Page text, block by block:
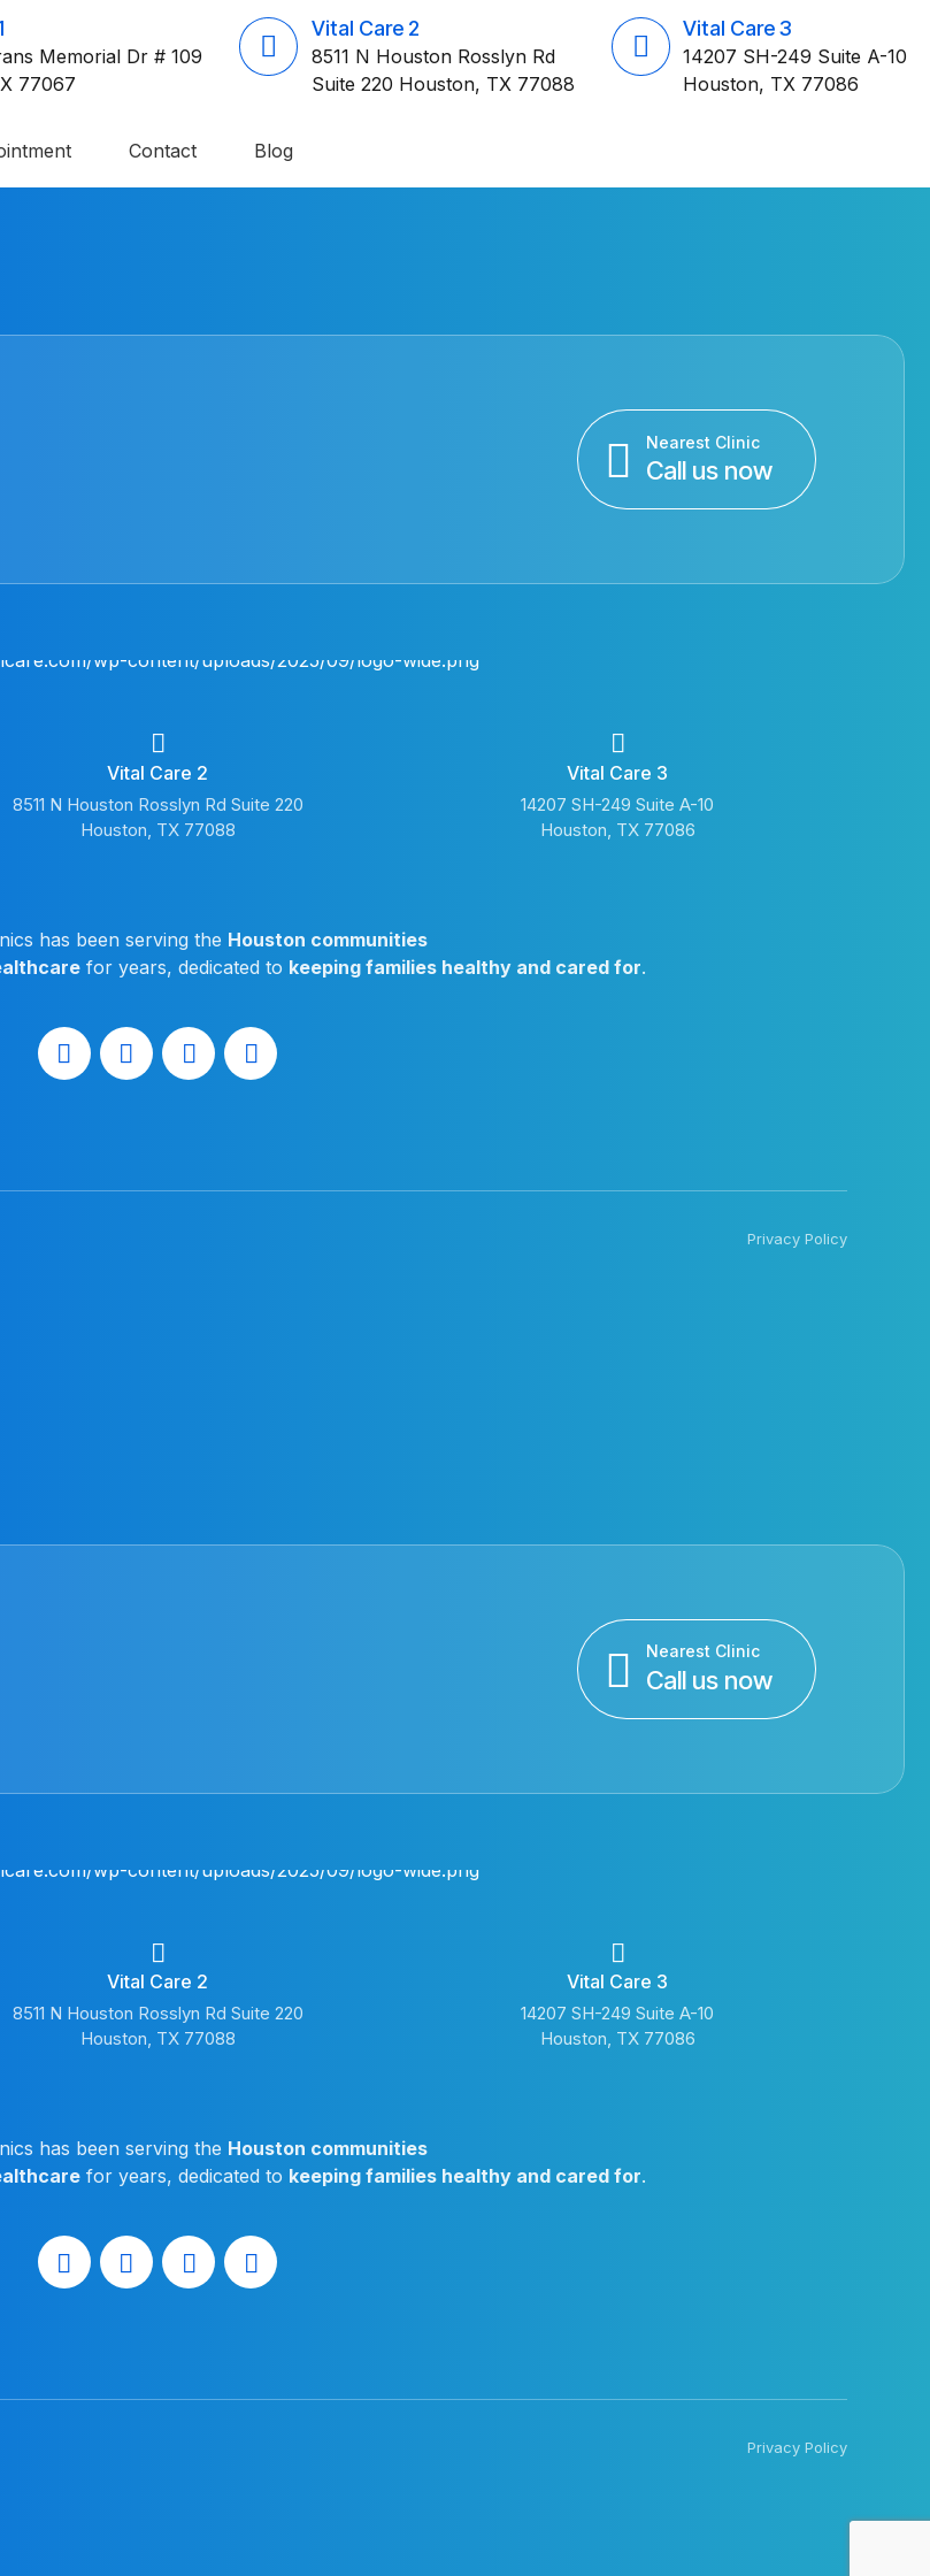
Memorial Dr # 109
77067
Vital Care 2
8511 N Houston Rosslyn Rd
Suite 220 Houston, TX 77088
Vital Care 3
14207 SH-249 Suite A-10
Houston, TX 77086
Contact Blog
Nearest Clinic
Call us now
Vital Care 2
8511 N Houston Rosslyn Rd Suite 220
Houston, TX 77088
Vital Care 3
14207 SH-249 Suite A-10
Houston, TX 77086
has been serving the Houston communities
for years, dedicated to keeping families healthy and cared for.
Privacy Policy
Nearest Clinic
Call us now
Vital Care 2
8511 N Houston Rosslyn Rd Suite 220
Houston, TX 77088
Vital Care 3
14207 SH-249 Suite A-10
Houston, TX 77086
has been serving the Houston communities
for years, dedicated to keeping families healthy and cared for.
Privacy Policy